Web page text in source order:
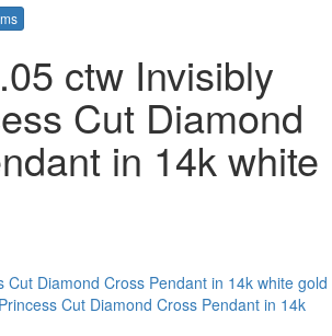
of the same category
ctw Invisibly
Cut Diamond
in 14k white